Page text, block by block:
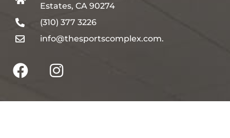
Estates, CA 90274
(310) 377 3226
info@thesportscomplex.com.